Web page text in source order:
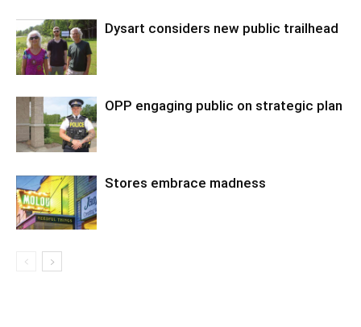
Dysart considers new public trailhead
OPP engaging public on strategic plan
Stores embrace madness